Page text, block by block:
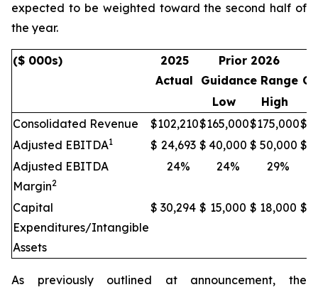
expected to be weighted toward the second half of
the year.
($ 000s)
2025
Actual
Prior 2026
Guidance Range
Low
High
Consolidated Revenue
$102,210$165,000$175,000$
Adjusted EBITDA1 $ 24,693 $ 40,000 $ 50,000 $
Adjusted EBITDA
Margin2
24% 24% 29%
Capital
Expenditures/Intangible
Assets
$ 30,294 $ 15,000 $ 18,000 $
As previously outlined at announcement, the